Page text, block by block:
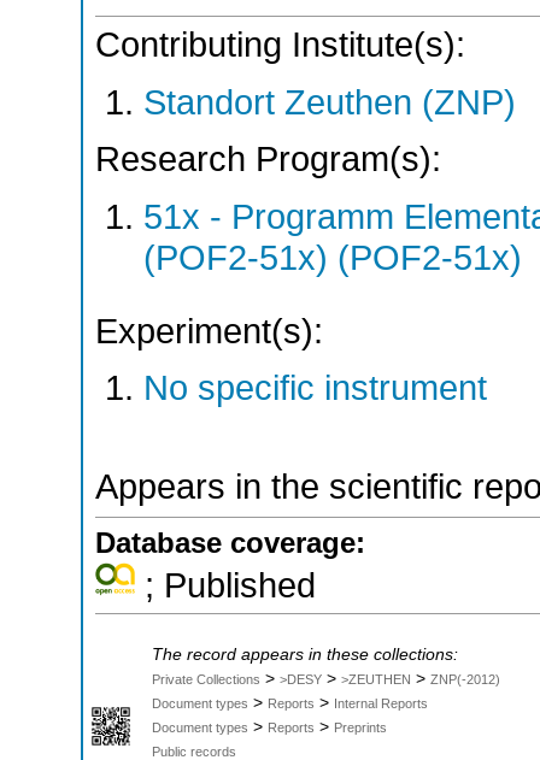
Contributing Institute(s):
Standort Zeuthen (ZNP)
Research Program(s):
51x - Programm
(POF2-51x) (POF2-51x)
Experiment(s):
No specific instrument
Appears in the scientific
Database coverage:
; Published
The record appears in these collections:
Private Collections > >DESY > >ZEUTHEN > ZNP(-2012)
Document types > Reports > Internal Reports
Document types > Reports > Preprints
Public records